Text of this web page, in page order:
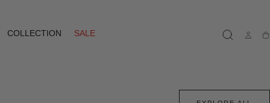
COLLECTION
SALE